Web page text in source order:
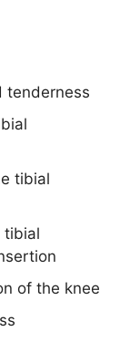
tenderness
tibial
tibial
of the knee